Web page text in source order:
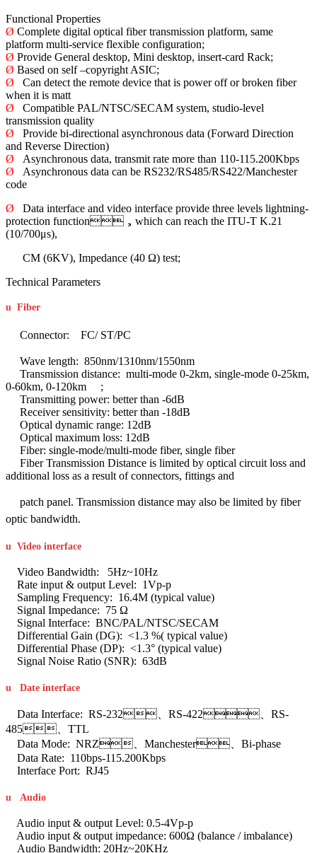
Functional Properties
Ø Complete digital optical fiber transmission platform, same
platform multi-service flexible configuration;
Ø Provide General desktop, Mini desktop, insert-card Rack;
Ø Based on self –copyright ASIC;
Ø Can detect the remote device that is power off or broken fiber
when it is matt
Ø Compatible PAL/NTSC/SECAM system, studio-level
transmission quality
Ø Provide bi-directional asynchronous data (Forward Direction
and Reverse Direction)
Ø Asynchronous data, transmit rate more than 110-115.200Kbps
Ø Asynchronous data can be RS232/RS485/RS422/Manchester
code
Ø Data interface and video interface provide three levels lightning-
protection function，which can reach the ITU-T K.21
(10/700μs),
CM (6KV), Impedance (40 Ω) test;
Technical Parameters
u Fiber
Connector: FC/ ST/PC
Wave length: 850nm/1310nm/1550nm
Transmission distance: multi-mode 0-2km, single-mode 0-25km,
0-60km, 0-120km ;
Transmitting power: better than -6dB
Receiver sensitivity: better than -18dB
Optical dynamic range: 12dB
Optical maximum loss: 12dB
Fiber: single-mode/multi-mode fiber, single fiber
Fiber Transmission Distance is limited by optical circuit loss and
additional loss as a result of connectors, fittings and
patch panel. Transmission distance may also be limited by fiber
optic bandwidth.
u Video interface
Video Bandwidth: 5Hz~10Hz
Rate input & output Level: 1Vp-p
Sampling Frequency: 16.4M (typical value)
Signal Impedance: 75 Ω
Signal Interface: BNC/PAL/NTSC/SECAM
Differential Gain (DG): <1.3 %( typical value)
Differential Phase (DP): <1.3° (typical value)
Signal Noise Ratio (SNR): 63dB
u Date interface
Data Interface: RS-232、RS-422、RS-
485、TTL
Data Mode: NRZ、Manchester、Bi-phase
Data Rate: 110bps-115.200Kbps
Interface Port: RJ45
u Audio
Audio input & output Level: 0.5-4Vp-p
Audio input & output impedance: 600Ω (balance / imbalance)
Audio Bandwidth: 20Hz~20KHz